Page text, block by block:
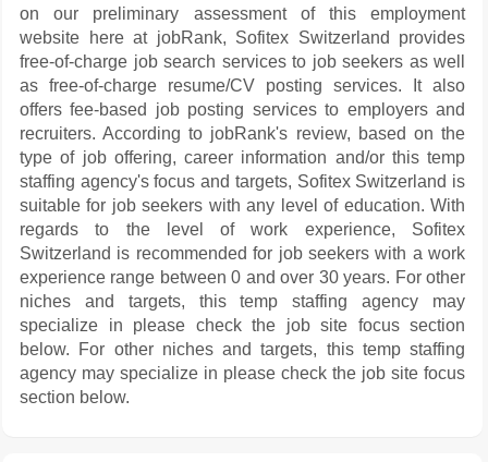
on our preliminary assessment of this employment
website here at jobRank, Sofitex Switzerland provides
free-of-charge job search services to job seekers as well
as free-of-charge resume/CV posting services. It also
offers fee-based job posting services to employers and
recruiters. According to jobRank's review, based on the
type of job offering, career information and/or this temp
staffing agency's focus and targets, Sofitex Switzerland is
suitable for job seekers with any level of education. With
regards to the level of work experience, Sofitex
Switzerland is recommended for job seekers with a work
experience range between 0 and over 30 years. For other
niches and targets, this temp staffing agency may
specialize in please check the job site focus section
below. For other niches and targets, this temp staffing
agency may specialize in please check the job site focus
section below.